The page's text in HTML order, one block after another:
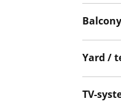
This is
income
Balcony
Yard /
TV-